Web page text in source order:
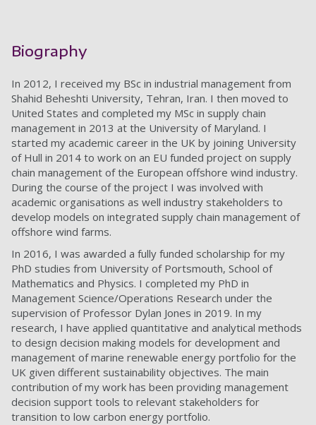
Biography
In 2012, I received my BSc in industrial management from
Shahid Beheshti University, Tehran, Iran. I then moved to
United States and completed my MSc in supply chain
management in 2013 at the University of Maryland. I
started my academic career in the UK by joining University
of Hull in 2014 to work on an EU funded project on supply
chain management of the European offshore wind industry.
During the course of the project I was involved with
academic organisations as well industry stakeholders to
develop models on integrated supply chain management of
offshore wind farms.
In 2016, I was awarded a fully funded scholarship for my
PhD studies from University of Portsmouth, School of
Mathematics and Physics. I completed my PhD in
Management Science/Operations Research under the
supervision of Professor Dylan Jones in 2019. In my
research, I have applied quantitative and analytical methods
to design decision making models for development and
management of marine renewable energy portfolio for the
UK given different sustainability objectives. The main
contribution of my work has been providing management
decision support tools to relevant stakeholders for
transition to low carbon energy portfolio.